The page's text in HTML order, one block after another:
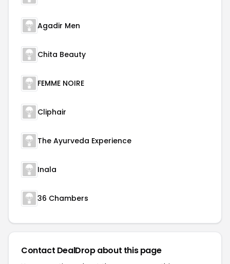
Agadir Men
Chita Beauty
FEMME NOIRE
Cliphair
The Ayurveda Experience
Inala
36 Chambers
Contact DealDrop about this page